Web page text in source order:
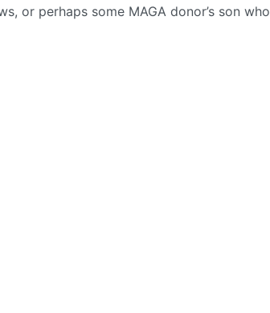
or perhaps some MAGA donor’s son who